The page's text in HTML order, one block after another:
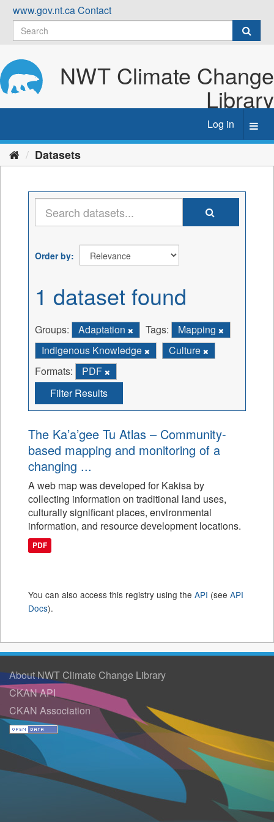
Skip
content
www.gov.nt.caContact
NWT Climate Change
Library
Log in
Datasets
Order by
1 dataset found
Groups: Adaptation Tags:
Mapping
Indigenous Knowledge
Culture
Formats:
PDF
Filter Results
The Ka’a’gee Tu Atlas – Community-
based mapping and monitoring of a
changing ...
A web map was developed for Kakisa by
collecting information on traditional land uses,
culturally significant places, environmental
information, and resource development locations.
PDF
You can also access this registry using the API (see API
Docs).
About NWT Climate Change Library
CKAN API
CKAN Association